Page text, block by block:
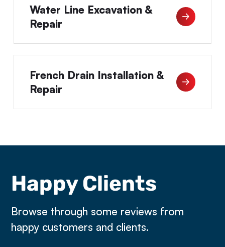
Water Line Excavation &
Repair
French Drain Installation &
Repair
Happy Clients
Browse through some reviews from
happy customers and clients.